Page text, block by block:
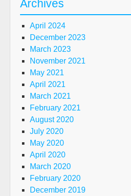
Archives
April 2024
December 2023
March 2023
November 2021
May 2021
April 2021
March 2021
February 2021
August 2020
July 2020
May 2020
April 2020
March 2020
February 2020
December 2019